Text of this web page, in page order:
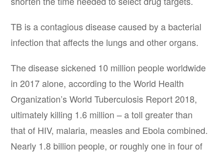
TB is a contagious disease caused by a bacterial
infection that affects the lungs and other organs.
The disease sickened 10 million people worldwide
in 2017 alone, according to the World Health
Organization’s World Tuberculosis Report 2018,
ultimately killing 1.6 million – a toll greater than
that of HIV, malaria, measles and Ebola combined.
Nearly 1.8 billion people, or roughly one in four of